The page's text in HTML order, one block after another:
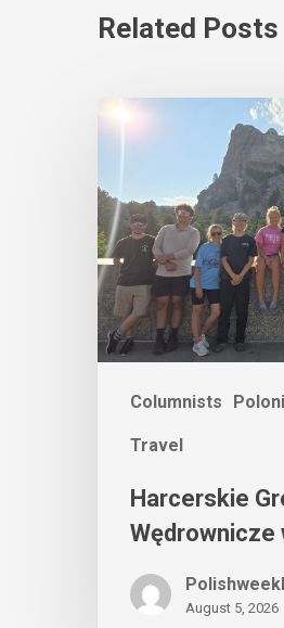
Related Posts
Columnists
Travel
Harcerskie
Wędrownicze
August 5, 2026